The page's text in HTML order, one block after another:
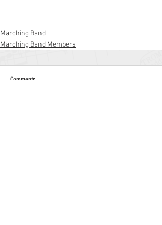
Marching Band
Marching Band Members
Comments